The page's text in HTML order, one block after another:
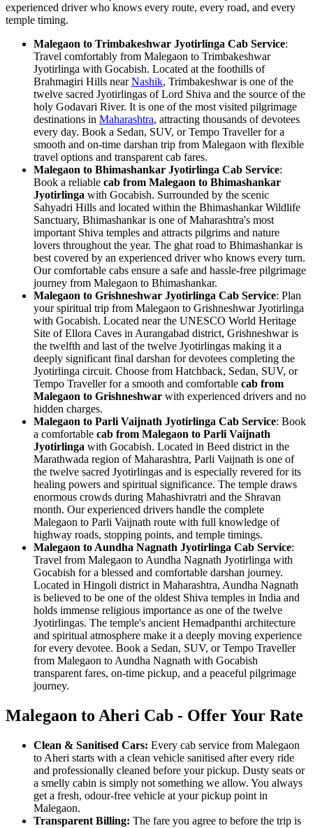
experienced driver who knows every route, every road, and every
temple timing.
Malegaon to Trimbakeshwar Jyotirlinga Cab Service:
Travel comfortably from Malegaon to Trimbakeshwar
Jyotirlinga with Gocabish. Located at the foothills of
Brahmagiri Hills nearNashik, Trimbakeshwar is one of the
twelve sacred Jyotirlingas of Lord Shiva and the source of the
holy Godavari River. It is one of the most visited pilgrimage
destinations in Maharashtra, attracting thousands of devotees
every day. Book a Sedan, SUV, or Tempo Traveller for a
smooth and on-time darshan trip from Malegaon with flexible
travel options and transparent cab fares.
Malegaon to Bhimashankar Jyotirlinga Cab Service:
Book a reliable cab from Malegaon to Bhimashankar
Jyotirlinga with Gocabish. Surrounded by the scenic
Sahyadri Hills and located within the Bhimashankar Wildlife
Sanctuary, Bhimashankar is one of Maharashtra's most
important Shiva temples and attracts pilgrims and nature
lovers throughout the year. The ghat road to Bhimashankar is
best covered by an experienced driver who knows every turn.
Our comfortable cabs ensure a safe and hassle-free pilgrimage
journey from Malegaon to Bhimashankar.
Malegaon to Grishneshwar Jyotirlinga Cab Service: Plan
your spiritual trip from Malegaon to Grishneshwar Jyotirlinga
with Gocabish. Located near the UNESCO World Heritage
Site of Ellora Caves in Aurangabad district, Grishneshwar is
the twelfth and last of the twelve Jyotirlingas making it a
deeply significant final darshan for devotees completing the
Jyotirlinga circuit. Choose from Hatchback, Sedan, SUV, or
Tempo Traveller for a smooth and comfortable cab from
Malegaon to Grishneshwar with experienced drivers and no
hidden charges.
Malegaon to Parli Vaijnath Jyotirlinga Cab Service: Book
a comfortable cab from Malegaon to Parli Vaijnath
Jyotirlinga with Gocabish. Located in Beed district in the
Marathwada region of Maharashtra, Parli Vaijnath is one of
the twelve sacred Jyotirlingas and is especially revered for its
healing powers and spiritual significance. The temple draws
enormous crowds during Mahashivratri and the Shravan
month. Our experienced drivers handle the complete
Malegaon to Parli Vaijnath route with full knowledge of
highway roads, stopping points, and temple timings.
Malegaon to Aundha Nagnath Jyotirlinga Cab Service:
Travel from Malegaon to Aundha Nagnath Jyotirlinga with
Gocabish for a blessed and comfortable darshan journey.
Located in Hingoli district in Maharashtra, Aundha Nagnath
is believed to be one of the oldest Shiva temples in India and
holds immense religious importance as one of the twelve
Jyotirlingas. The temple's ancient Hemadpanthi architecture
and spiritual atmosphere make it a deeply moving experience
for every devotee. Book a Sedan, SUV, or Tempo Traveller
from Malegaon to Aundha Nagnath with Gocabish
transparent fares, on-time pickup, and a peaceful pilgrimage
journey.
Malegaon to Aheri Cab - Offer Your Rate
Clean & Sanitised Cars: Every cab service from Malegaon
to Aheri starts with a clean vehicle sanitised after every ride
and professionally cleaned before your pickup. Dusty seats or
a smelly cabin is simply not something we allow. You always
get a fresh, odour-free vehicle at your pickup point in
Malegaon.
Transparent Billing: The fare you agree to before the trip is